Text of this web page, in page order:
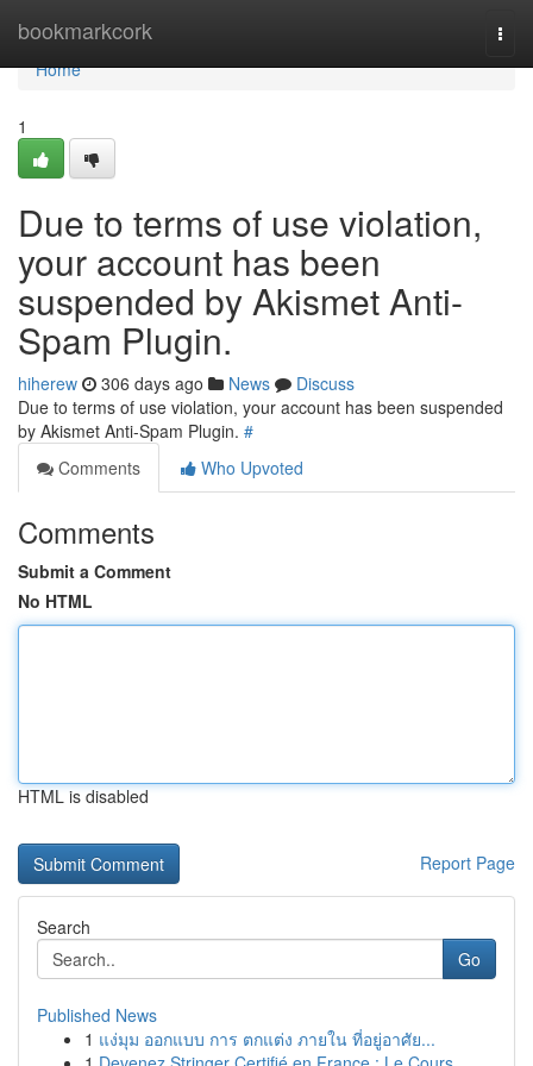
bookmarkcork
Home
Home
1
Due to terms of use violation,
your account has been
suspended by Akismet Anti-
Spam Plugin.
hiherew 306 days ago News
Discuss
Due to terms of use violation, your account has been suspended
by Akismet Anti-Spam Plugin. #
Comments
Who Upvoted
Comments
Submit a Comment
No HTML
HTML is disabled
Report Page
Search
Go
Published News
1 แง่มุม ออกแบบ การ ตกแต่ง ภายใน ที่อยู่อาศัย...